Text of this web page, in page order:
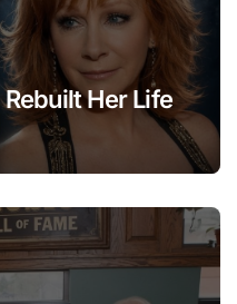
Her Life